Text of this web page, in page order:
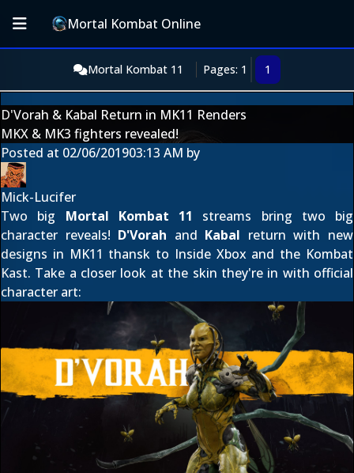
Mortal Kombat Online
Mortal Kombat 11 Pages: 1 1
D'Vorah & Kabal Return in MK11 Renders
MKX & MK3 fighters revealed!
Posted at 02/06/201903:13 AM by
Mick-Lucifer
Two big Mortal Kombat 11 streams bring two big
character reveals! D'Vorah and Kabal return with new
designs in MK11 thansk to Inside Xbox and the Kombat
Kast. Take a closer look at the skin they're in with official
character art: